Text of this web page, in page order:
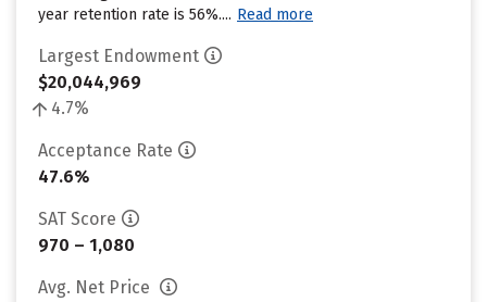
year retention rate is 56%.... Read more
Largest Endowment
$20,044,969
4.7%
Acceptance Rate
47.6%
SAT Score
970 – 1,080
Avg. Net Price